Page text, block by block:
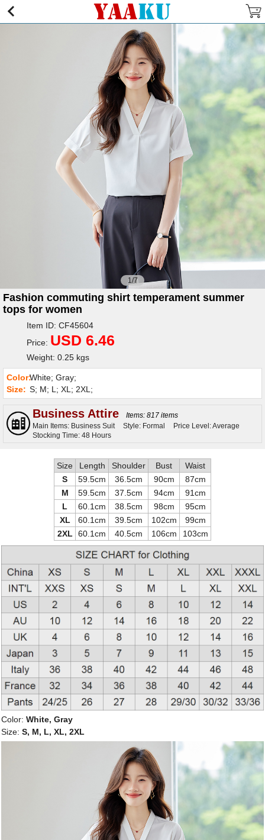
1/7
Fashion commuting shirt temperament summer
tops for women
Item ID: CF45604
Price: USD 6.46
Weight: 0.25 kgs
Color:White; Gray;
Size: S; M; L; XL; 2XL;
Business Attire
Items: 817 items
Main Items: Business Suit
Style: Formal
Price Level: Average
Stocking Time: 48 Hours
Size Length Shoulder Bust
Waist
S
59.5cm 36.5cm 90cm
87cm
M
59.5cm 37.5cm 94cm
91cm
L
60.1cm 38.5cm 98cm
95cm
XL
60.1cm 39.5cm 102cm
99cm
2XL
60.1cm 40.5cm 106cm 103cm
Color: White, Gray
Size: S, M, L, XL, 2XL